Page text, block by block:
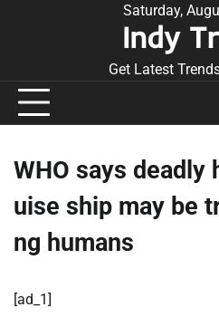
Saturday,
Indy
Get Latest
WHO says deadly
uise ship may be
ng humans
[ad_1]